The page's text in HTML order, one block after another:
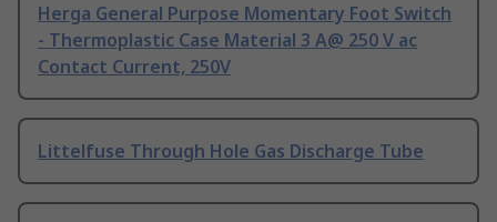
Herga General Purpose Momentary Foot Switch
- Thermoplastic Case Material 3 A@ 250 V ac
Contact Current, 250V
Littelfuse Through Hole Gas Discharge Tube